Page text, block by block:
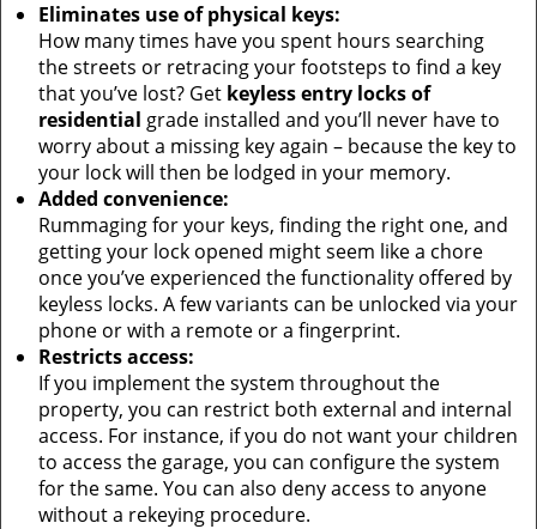
Eliminates use of physical keys:
How many times have you spent hours searching
the streets or retracing your footsteps to find a key
that you’ve lost? Get keyless entry locks of
residential grade installed and you’ll never have to
worry about a missing key again – because the key to
your lock will then be lodged in your memory.
Added convenience:
Rummaging for your keys, finding the right one, and
getting your lock opened might seem like a chore
once you’ve experienced the functionality offered by
keyless locks. A few variants can be unlocked via your
phone or with a remote or a fingerprint.
Restricts access:
If you implement the system throughout the
property, you can restrict both external and internal
access. For instance, if you do not want your children
to access the garage, you can configure the system
for the same. You can also deny access to anyone
without a rekeying procedure.